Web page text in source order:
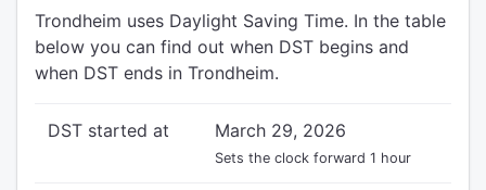
Trondheim uses Daylight Saving Time. In the table
below you can find out when DST begins and
when DST ends in Trondheim.
DST started at March 29, 2026
Sets the clock forward 1 hour